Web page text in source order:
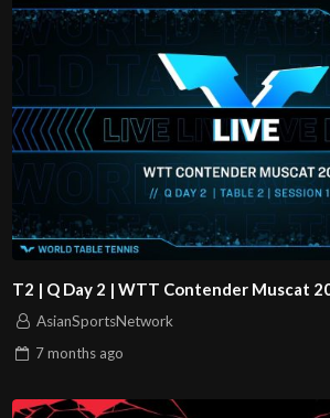
T2 | Q Day 2 | WTT Contender Muscat
AsianSportsNetwork
7 months ago